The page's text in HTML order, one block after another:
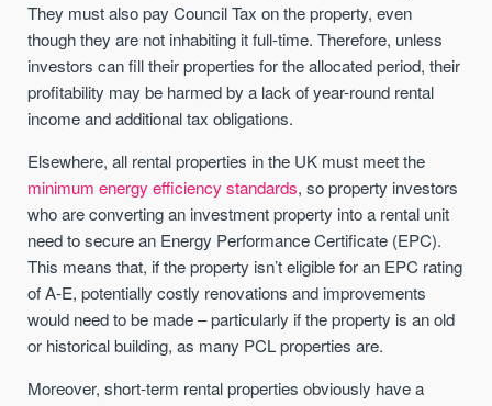
They must also pay Council Tax on the property, even
though they are not inhabiting it full-time. Therefore, unless
investors can fill their properties for the allocated period, their
profitability may be harmed by a lack of year-round rental
income and additional tax obligations.
Elsewhere, all rental properties in the UK must meet the
minimum energy efficiency standards, so property investors
who are converting an investment property into a rental unit
need to secure an Energy Performance Certificate (EPC).
This means that, if the property isn’t eligible for an EPC rating
of A-E, potentially costly renovations and improvements
would need to be made – particularly if the property is an old
or historical building, as many PCL properties are.
Moreover, short-term rental properties obviously have a